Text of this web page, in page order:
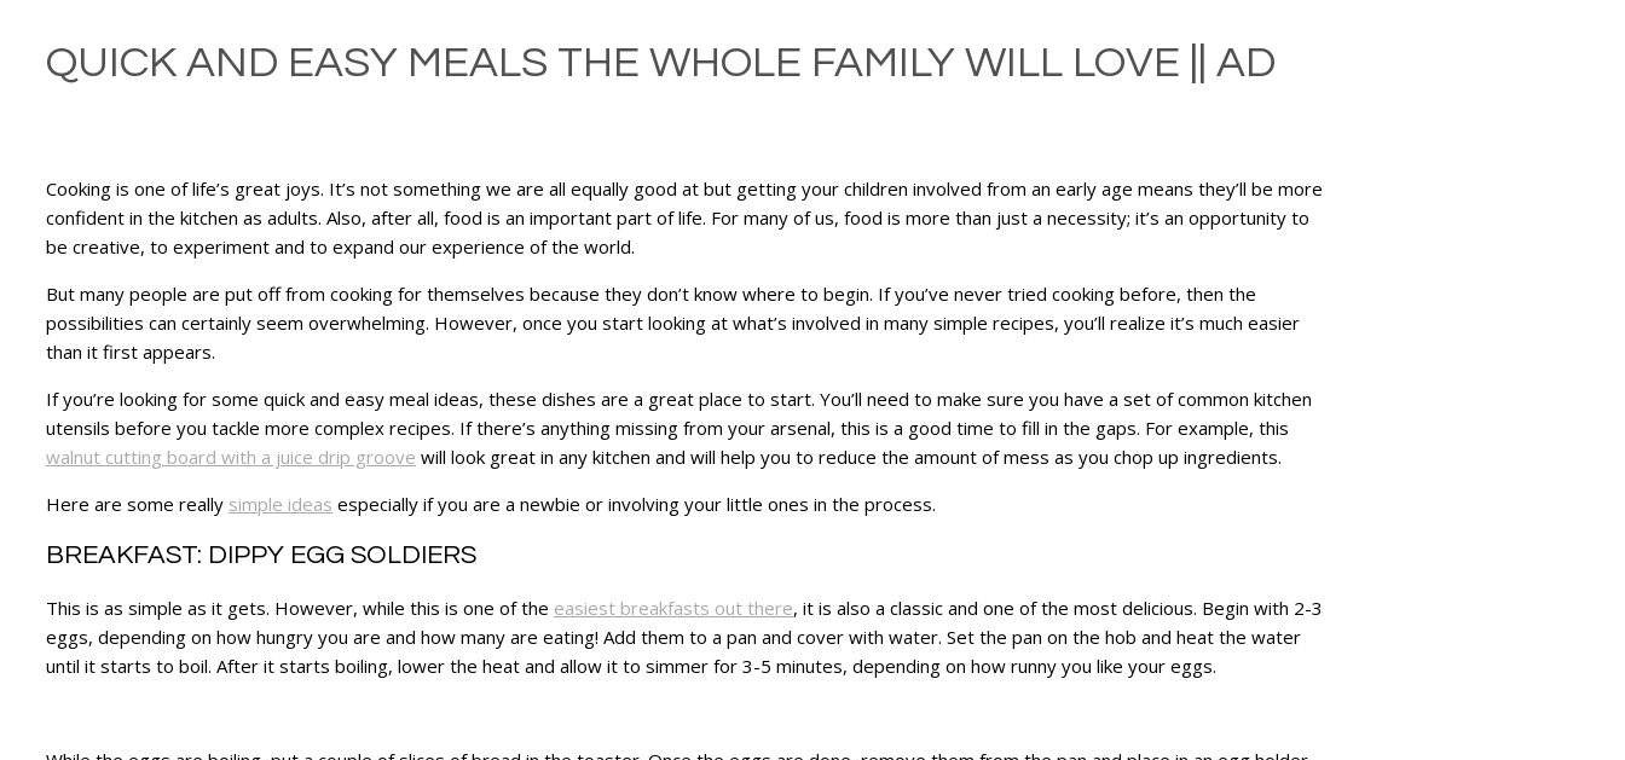
QUICK AND EASY MEALS THE WHOLE FAMILY WILL LOVE || AD
Cooking is one of life’s great joys. It’s not something we are all equally good at but getting your children involved from an early age means they’ll be more
confident in the kitchen as adults. Also, after all, food is an important part of life. For many of us, food is more than just a necessity; it’s an opportunity to
be creative, to experiment and to expand our experience of the world.
But many people are put off from cooking for themselves because they don’t know where to begin. If you’ve never tried cooking before, then the
possibilities can certainly seem overwhelming. However, once you start looking at what’s involved in many simple recipes, you’ll realize it’s much easier
than it first appears.
If you’re looking for some quick and easy meal ideas, these dishes are a great place to start. You’ll need to make sure you have a set of common kitchen
utensils before you tackle more complex recipes. If there’s anything missing from your arsenal, this is a good time to fill in the gaps. For example, this
walnut cutting board with a juice drip groove will look great in any kitchen and will help you to reduce the amount of mess as you chop up ingredients.
Here are some really simple ideas especially if you are a newbie or involving your little ones in the process.
BREAKFAST: DIPPY EGG SOLDIERS
This is as simple as it gets. However, while this is one of the easiest breakfasts out there, it is also a classic and one of the most delicious. Begin with 2-3
eggs, depending on how hungry you are and how many are eating! Add them to a pan and cover with water. Set the pan on the hob and heat the water
until it starts to boil. After it starts boiling, lower the heat and allow it to simmer for 3-5 minutes, depending on how runny you like your eggs.